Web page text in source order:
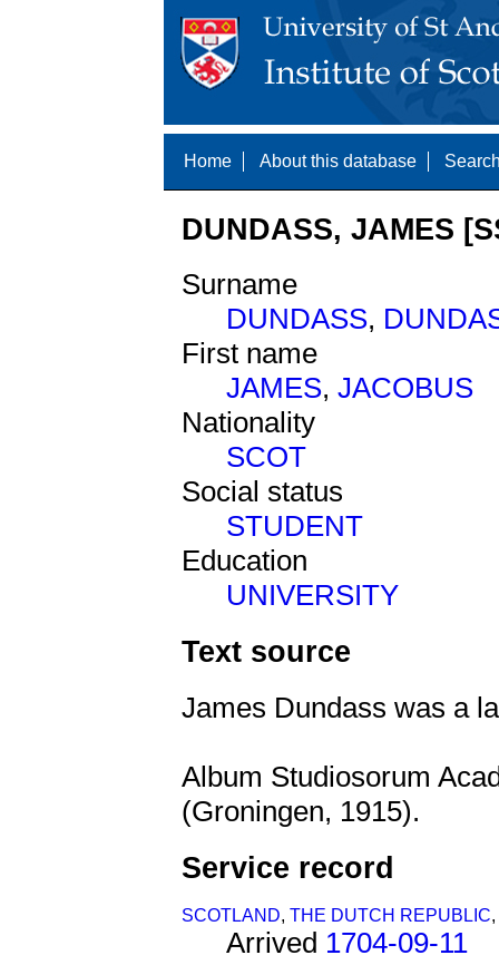
Home About this database
DUNDASS, JAMES
Surname
DUNDASS,
First name
JAMES, JACOBUS
Nationality
SCOT
Social status
STUDENT
Education
UNIVERSITY
Text source
James Dundass was a
Album Studiosorum
(Groningen, 1915).
Service record
SCOTLAND, THE DUTCH REPUBLIC,
Arrived 1704-09-11